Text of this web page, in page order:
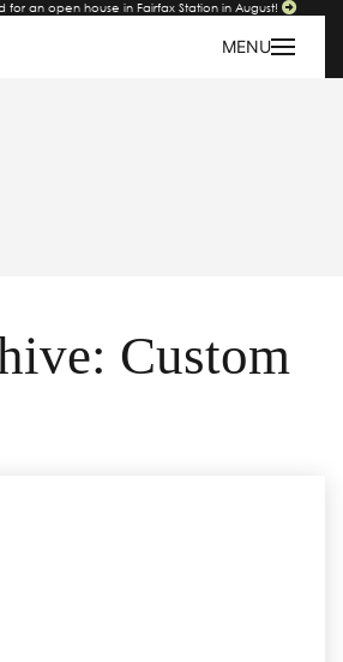
for an open house in Fairfax Station in August!
MENU
Custom